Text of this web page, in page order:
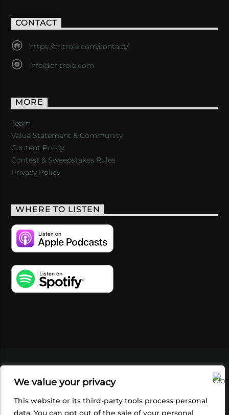
We value your privacy
This website or its third-party tools process personal
data. You can opt out of the sale of your personal
CONTACT
https://critrole.com/contact/
info@critrole.com
MORE
Team
Value Statement & Community
Content Policy
Contest & Sweepstakes Rules
Privacy Policy
WHERE TO LISTEN
SHOP
FOUNDATION